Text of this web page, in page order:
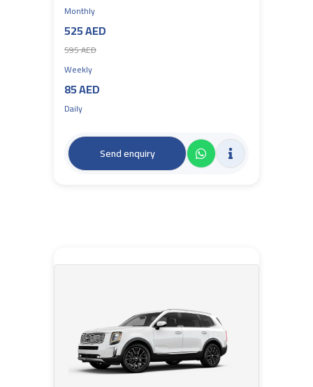
Monthly
525 AED
595 AED
Weekly
85 AED
Daily
Send enquiry